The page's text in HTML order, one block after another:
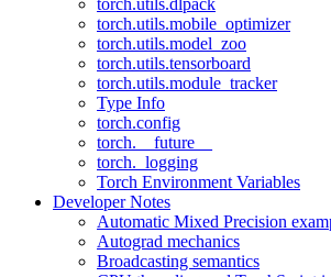
torch.utils.dlpack
torch.utils.mobile_optimizer
torch.utils.model_zoo
torch.utils.tensorboard
torch.utils.module_tracker
Type Info
torch.config
torch.__future__
torch._logging
Torch Environment Variables
Developer Notes
Automatic Mixed Precision
Autograd mechanics
Broadcasting semantics